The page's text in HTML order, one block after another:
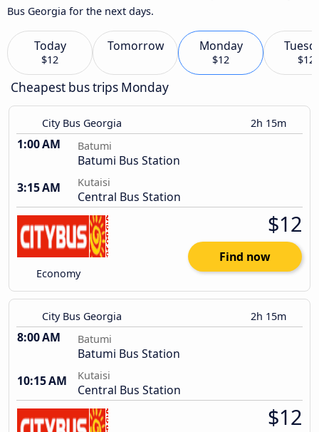
Bus Georgia for the next days.
Today
$12
Tomorrow Monday
$12 $12
Cheapest bus trips Monday
City Bus Georgia 2h 15m
1:00 AM Batumi
Batumi Bus Station
3:15 AM
Kutaisi
Central Bus Station
Economy
$12
Find now
City Bus Georgia 2h 15m
8:00 AM Batumi
Batumi Bus Station
10:15 AM
Kutaisi
Central Bus Station
$12